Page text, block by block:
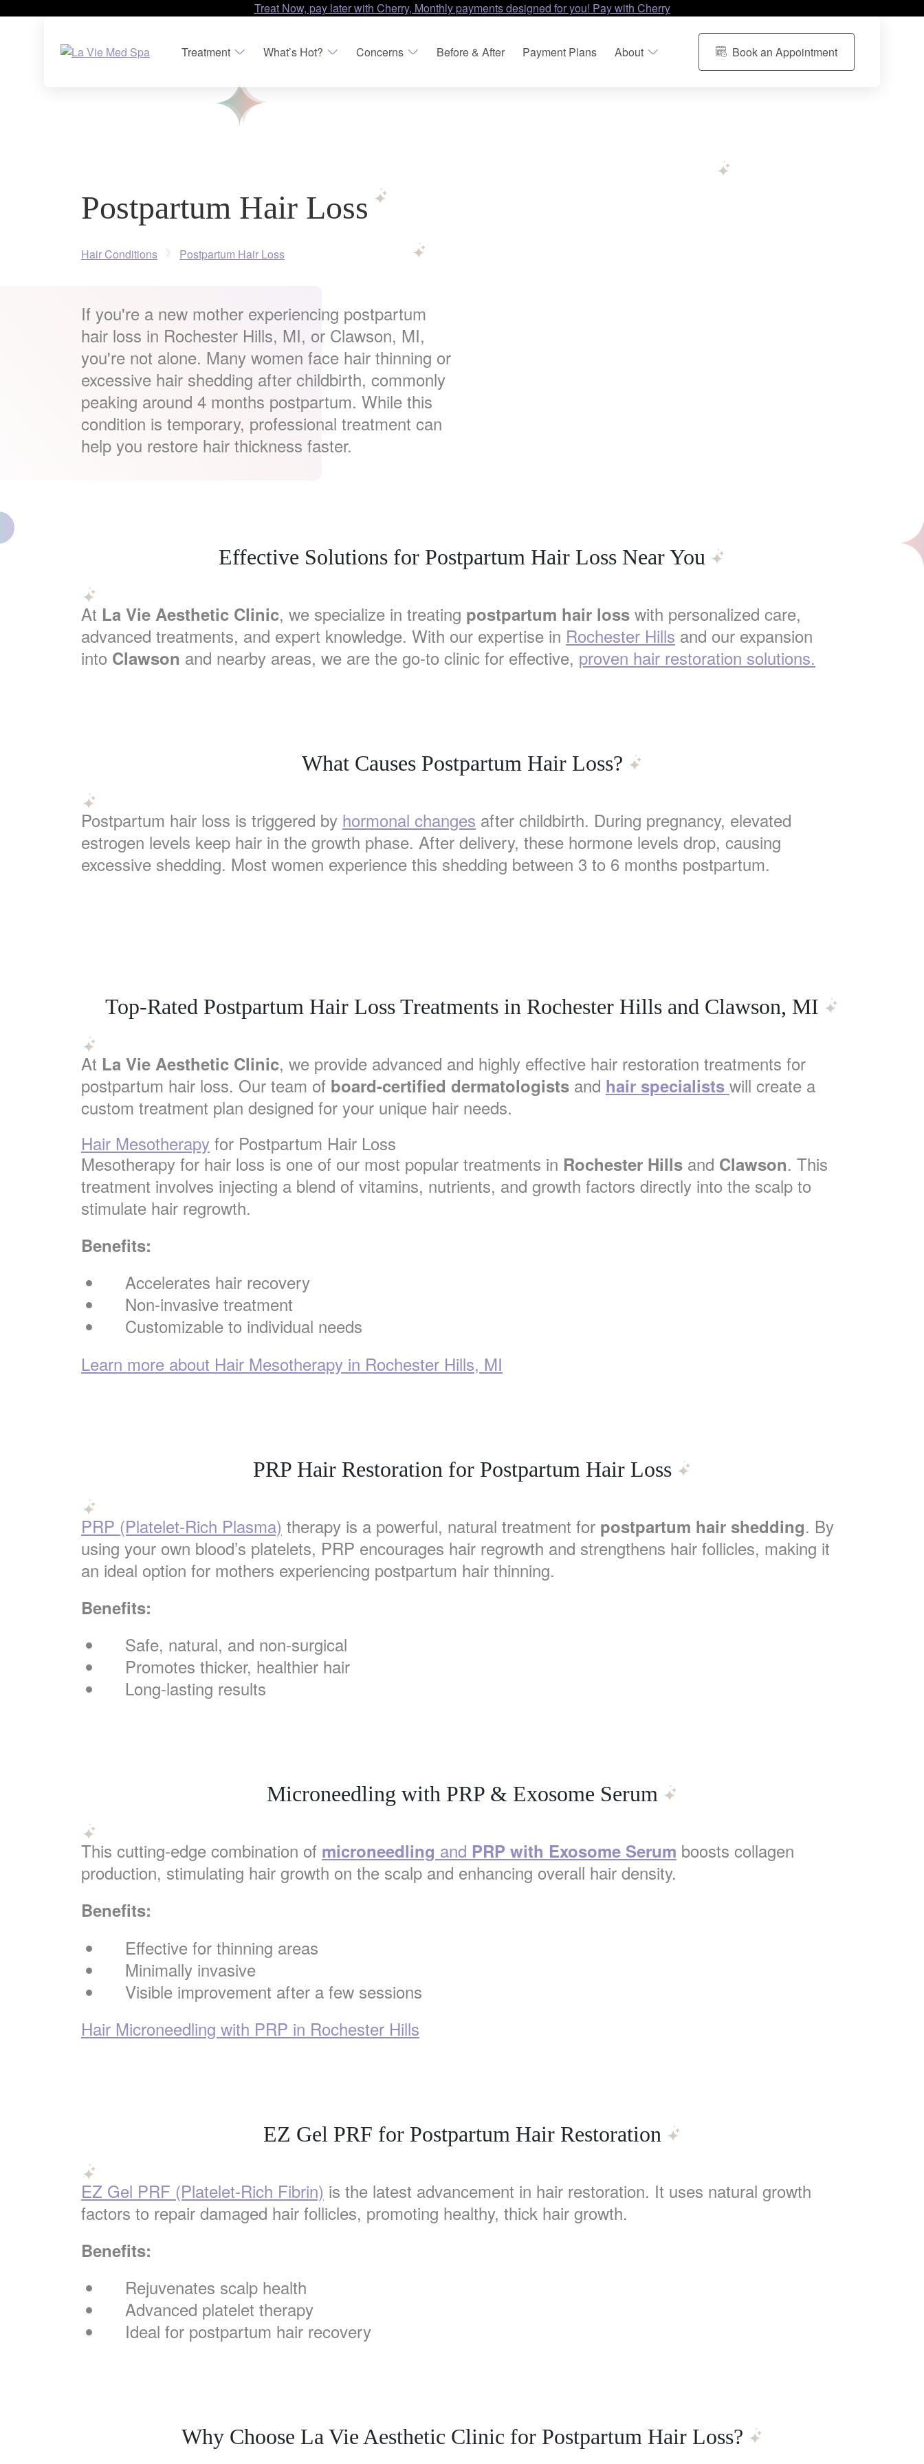
Treat Now, pay later with Cherry, Monthly payments designed for you! Pay with Cherry
Treatment What’s Hot? Concerns Before & After Payment Plans About Book an Appointment
Postpartum Hair Loss
Hair Conditions Postpartum Hair Loss
If you're a new mother experiencing postpartum
hair loss in Rochester Hills, MI, or Clawson, MI,
you're not alone. Many women face hair thinning or
excessive hair shedding after childbirth, commonly
peaking around 4 months postpartum. While this
condition is temporary, professional treatment can
help you restore hair thickness faster.
Effective Solutions for Postpartum Hair Loss Near You
At La Vie Aesthetic Clinic, we specialize in treating postpartum hair loss with personalized care,
advanced treatments, and expert knowledge. With our expertise in Rochester Hills and our expansion
into Clawson and nearby areas, we are the go-to clinic for effective, proven hair restoration solutions.
What Causes Postpartum Hair Loss?
Postpartum hair loss is triggered by hormonal changes after childbirth. During pregnancy, elevated
estrogen levels keep hair in the growth phase. After delivery, these hormone levels drop, causing
excessive shedding. Most women experience this shedding between 3 to 6 months postpartum.
Top-Rated Postpartum Hair Loss Treatments in Rochester Hills and Clawson, MI
At La Vie Aesthetic Clinic, we provide advanced and highly effective hair restoration treatments for
postpartum hair loss. Our team of board-certified dermatologists and hair specialists will create a
custom treatment plan designed for your unique hair needs.
Hair Mesotherapy for Postpartum Hair Loss
Mesotherapy for hair loss is one of our most popular treatments in Rochester Hills and Clawson. This
treatment involves injecting a blend of vitamins, nutrients, and growth factors directly into the scalp to
stimulate hair regrowth.
Benefits:
Accelerates hair recovery
Non-invasive treatment
Customizable to individual needs
Learn more about Hair Mesotherapy in Rochester Hills, MI
PRP Hair Restoration for Postpartum Hair Loss
PRP (Platelet-Rich Plasma) therapy is a powerful, natural treatment for postpartum hair shedding. By
using your own blood’s platelets, PRP encourages hair regrowth and strengthens hair follicles, making it
an ideal option for mothers experiencing postpartum hair thinning.
Benefits:
Safe, natural, and non-surgical
Promotes thicker, healthier hair
Long-lasting results
Microneedling with PRP & Exosome Serum
This cutting-edge combination of microneedling and PRP with Exosome Serum boosts collagen
production, stimulating hair growth on the scalp and enhancing overall hair density.
Benefits:
Effective for thinning areas
Minimally invasive
Visible improvement after a few sessions
Hair Microneedling with PRP in Rochester Hills
EZ Gel PRF for Postpartum Hair Restoration
EZ Gel PRF (Platelet-Rich Fibrin) is the latest advancement in hair restoration. It uses natural growth
factors to repair damaged hair follicles, promoting healthy, thick hair growth.
Benefits:
Rejuvenates scalp health
Advanced platelet therapy
Ideal for postpartum hair recovery
Why Choose La Vie Aesthetic Clinic for Postpartum Hair Loss?